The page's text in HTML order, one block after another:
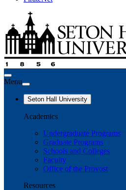
Menu
Seton Hall University
Academics
Undergraduate Programs
Graduate Programs
Schools and Colleges
Faculty
Office of the Provost
Resources